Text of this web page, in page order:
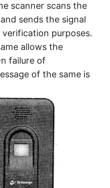
scanner scans the
sends the signal
purposes.
allows the
failure of
of the same is